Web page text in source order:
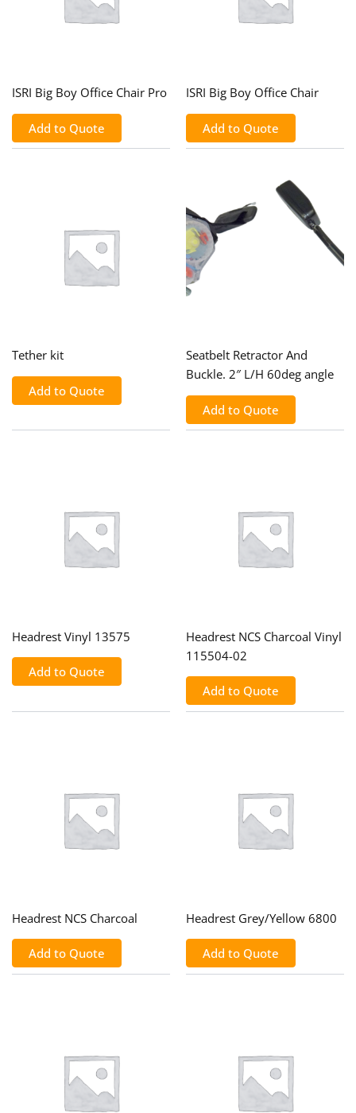
ISRI Big Boy Office Chair Pro
Add to Quote
ISRI Big Boy Office Chair
Add to Quote
Tether kit
Add to Quote
Seatbelt Retractor And
Buckle. 2″ L/H 60deg angle
Add to Quote
Headrest Vinyl 13575
Add to Quote
Headrest NCS Charcoal Vinyl
115504-02
Add to Quote
Headrest NCS Charcoal
Add to Quote
Headrest Grey/Yellow 6800
Add to Quote